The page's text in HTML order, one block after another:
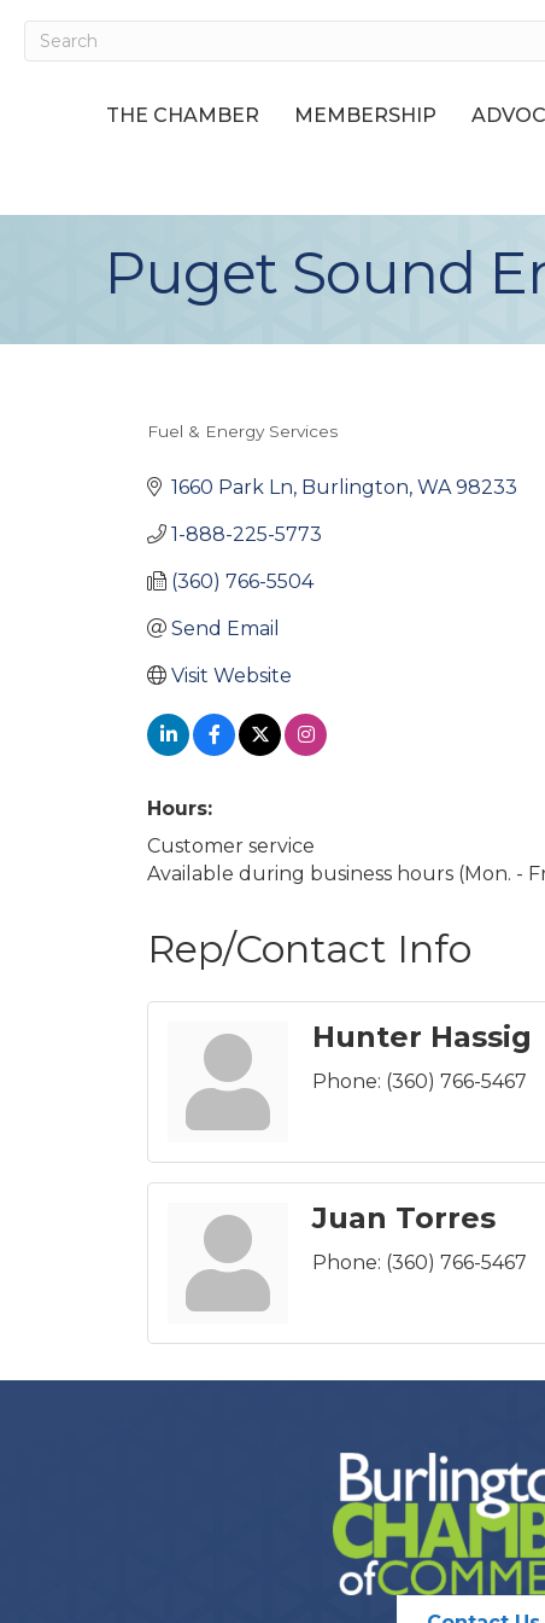
THE CHAMBER MEMBERSHIP
Puget Sound
Categories
Fuel & Energy Services
1660 Park Ln Burlington WA 98233
1-888-225-5773
(360) 766-5504
Send Email
Visit Website
Hours:
Customer service
Available during business hours (Mon. -
Rep/Contact Info
Hunter Hassig
Phone: (360) 766-5467
Juan Torres
Phone: (360) 766-5467